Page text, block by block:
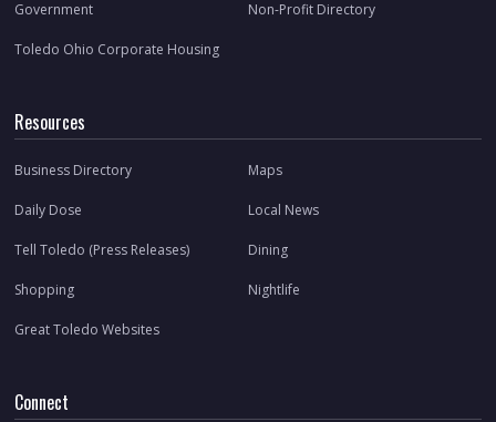
Government Non-Profit Directory
Toledo Ohio Corporate Housing
Resources
Business Directory Maps
Daily Dose Local News
Tell Toledo (Press Releases) Dining
Shopping Nightlife
Great Toledo Websites
Connect